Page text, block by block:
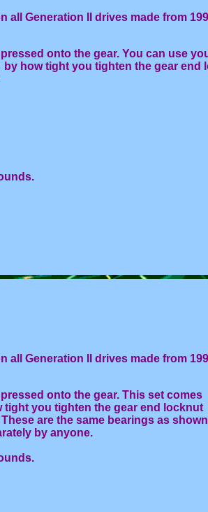
all Generation II drives made from
onto the gear. You can use
how tight you tighten the gear end
all Generation II drives made from
onto the gear. This set comes
you tighten the gear end locknut
are the same bearings as shown
by anyone.